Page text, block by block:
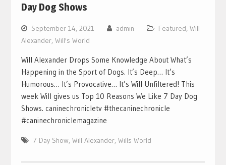
Day Dog Shows
September 14, 2021 admin Featured, Will
Alexander, Will's World
Will Alexander Drops Some Knowledge About What’s
Happening in the Sport of Dogs. It’s Deep… It’s
Humorous… It’s Provocative… It’s Will Unfiltered! This
week Will gives us Top 10 Reasons We Like 7 Day Dog
Shows. caninechronicletv #thecaninechronicle
#caninechroniclemagazine
7 Day Show, Will Alexander, Wills World